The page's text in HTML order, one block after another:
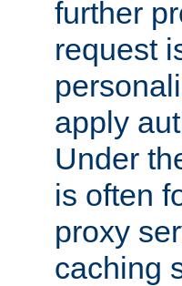
further
request
apply
Under
is often
proxy
caching